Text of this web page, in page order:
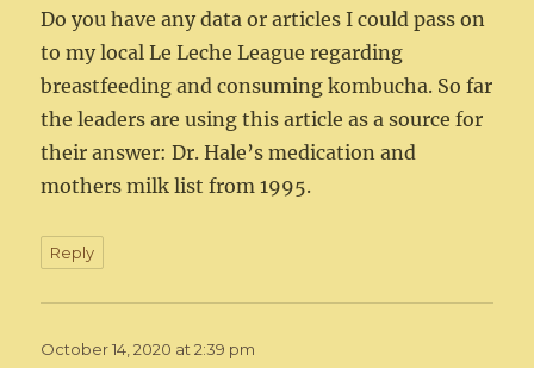
Do you have any data or articles I could pass on
to my local Le Leche League regarding
breastfeeding and consuming kombucha. So far
the leaders are using this article as a source for
their answer: Dr. Hale’s medication and
mothers milk list from 1995.
Reply
October 14, 2020 at 2:39 pm